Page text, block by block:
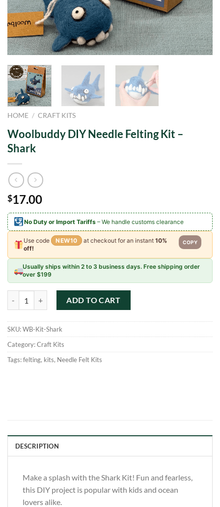
HOME / CRAFT KITS
Woolbuddy DIY Needle Felting Kit –
Shark
$17.00
No Duty or Import Tariffs– We handle customs clearance
Use code NEW10 at checkout for an instant 10%
off!
COPY
Usually ships within 2 to 3 business days. Free shipping order
over $199
ADD TO CART
SKU:WB-Kit-Shark
Category:Craft Kits
Tags:felting, kits, Needle Felt Kits
DESCRIPTION
Make a splash with the Shark Kit! Fun and fearless,
this DIY project is popular with kids and ocean
lovers alike.